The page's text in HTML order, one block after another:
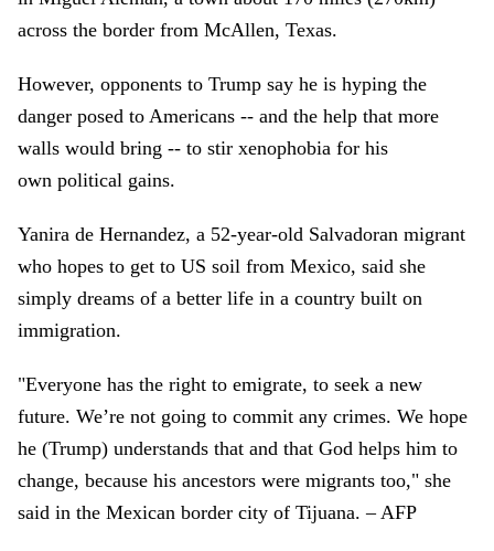
across the border from McAllen, Texas.
However, opponents to Trump say he is hyping the
danger posed to Americans -- and the help that more
walls would bring -- to stir xenophobia for his
own political gains.
Yanira de Hernandez, a 52-year-old Salvadoran migrant
who hopes to get to US soil from Mexico, said she
simply dreams of a better life in a country built on
immigration.
"Everyone has the right to emigrate, to seek a new
future. We’re not going to commit any crimes. We hope
he (Trump) understands that and that God helps him to
change, because his ancestors were migrants too," she
said in the Mexican border city of Tijuana. – AFP